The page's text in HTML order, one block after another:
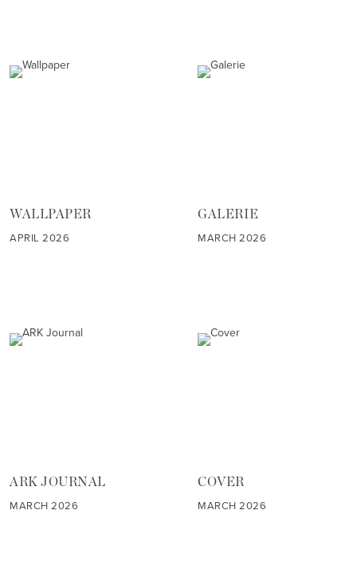
WALLPAPER
APRIL 2026
GALERIE
MARCH 2026
ARK JOURNAL
MARCH 2026
COVER
MARCH 2026